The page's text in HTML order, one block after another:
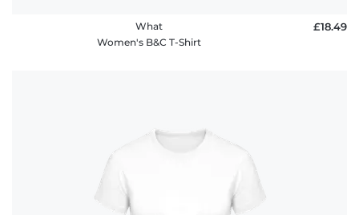
What
Women's B&C T-Shirt
£18.49